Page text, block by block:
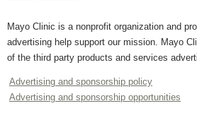
Mayo Clinic is a nonprofit organization and
advertising help support our mission. Mayo
of the third party products and services
Advertising and sponsorship policy
Advertising and sponsorship opportunities